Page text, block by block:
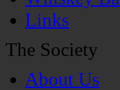
Links
The Society
About Us